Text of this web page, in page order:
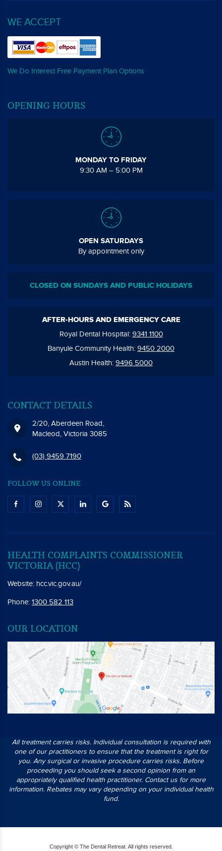
WE ACCEPT
We Do Interest Free Payment Plan Options
OPENING HOURS
MONDAY TO FRIDAY
9:30 AM – 5:00 PM
OPEN SATURDAYS
By appointment only
CLOSED ON SUNDAYS AND PUBLIC HOLIDAYS
AFTER-HOURS AND EMERGENCY CARE
Royal Dental Hospital: 9341 1100
Banyule Community Health: 9450 2000
Austin Health: 9496 5000
CONTACT DETAILS
2/20, Aberdeen Road,
Macleod, Victoria 3085
(03) 9459 7190
FOLLOW US ONLINE
HEALTH COMPLAINTS COMMISSIONER
VICTORIA (HCC)
Website: hcc.vic.gov.au/
Phone: 1300 582 113
OUR LOCATION
All treatment carries risks. Individual consultation is required with
one of our practitioners to ensure that the treatment is right for
you. Any surgical or invasive procedure carries risks. Before
proceeding you should seek a second opinion from an
appropriately qualified health practitioner. Contact us for more
information. Rebates may vary depending on your individual health
fund.
Copyright © The Dental Retreat. All rights reserved.